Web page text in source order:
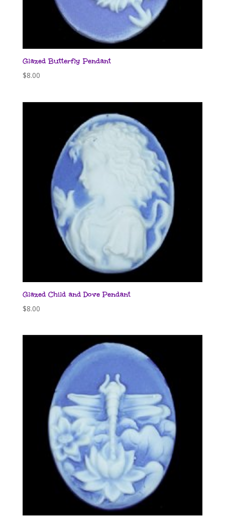
Glazed Butterfly Pendant
$8.00
Glazed Child and Dove Pendant
$8.00